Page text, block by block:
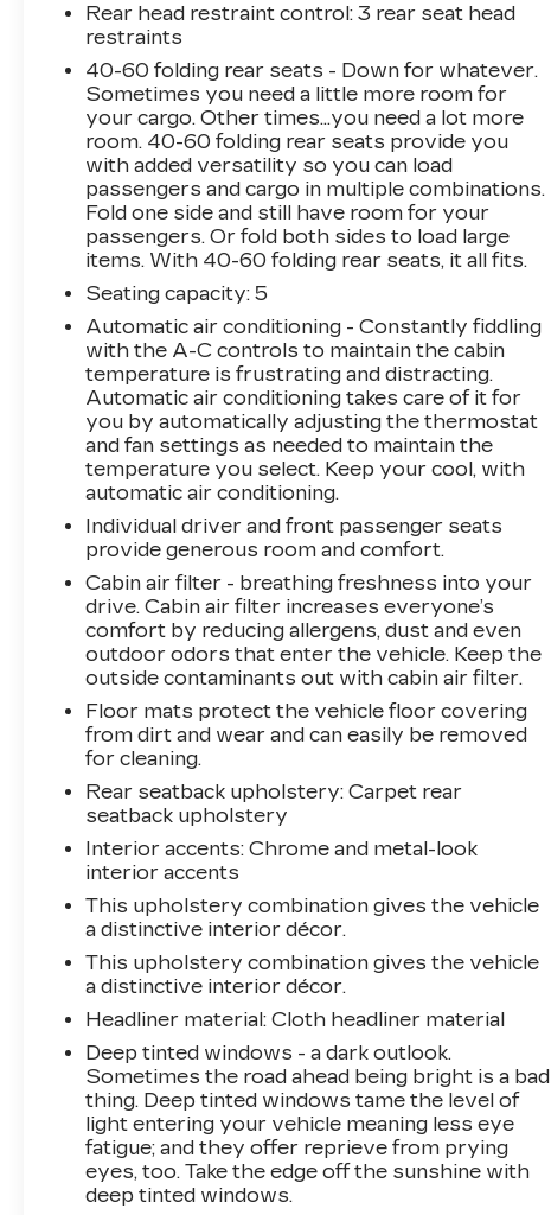
Rear head restraint control: 3 rear seat head
restraints
40-60 folding rear seats - Down for whatever.
Sometimes you need a little more room for
your cargo. Other times...you need a lot more
room. 40-60 folding rear seats provide you
with added versatility so you can load
passengers and cargo in multiple combinations.
Fold one side and still have room for your
passengers. Or fold both sides to load large
items. With 40-60 folding rear seats, it all fits.
Seating capacity: 5
Automatic air conditioning - Constantly fiddling
with the A-C controls to maintain the cabin
temperature is frustrating and distracting.
Automatic air conditioning takes care of it for
you by automatically adjusting the thermostat
and fan settings as needed to maintain the
temperature you select. Keep your cool, with
automatic air conditioning.
Individual driver and front passenger seats
provide generous room and comfort.
Cabin air filter - breathing freshness into your
drive. Cabin air filter increases everyone’s
comfort by reducing allergens, dust and even
outdoor odors that enter the vehicle. Keep the
outside contaminants out with cabin air filter.
Floor mats protect the vehicle floor covering
from dirt and wear and can easily be removed
for cleaning.
Rear seatback upholstery: Carpet rear
seatback upholstery
Interior accents: Chrome and metal-look
interior accents
This upholstery combination gives the vehicle
a distinctive interior décor.
This upholstery combination gives the vehicle
a distinctive interior décor.
Headliner material: Cloth headliner material
Deep tinted windows - a dark outlook.
Sometimes the road ahead being bright is a bad
thing. Deep tinted windows tame the level of
light entering your vehicle meaning less eye
fatigue; and they offer reprieve from prying
eyes, too. Take the edge off the sunshine with
deep tinted windows.